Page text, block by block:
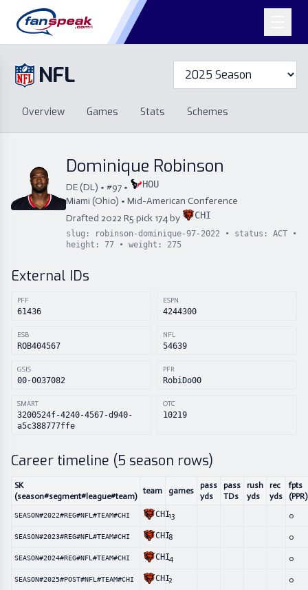
NFL
Overview Games Stats
Schemes
Standings
Draft Free Agency
Stats
Schemes
Free AgencyDominique Robinson
DE(DL) • #97 • HOU
Miami (Ohio) • Mid-American Conference
Drafted 2022 R5 pick 174by CHI
slug: robinson-dominique-97-2022 • status: ACT •
height: 77 • weight: 275
External IDs
PFF
61436
ESPN
4244300
ESB
ROB404567
NFL
54639
GSIS
00-0037082
PFR
RobiDo00
SMART
3200524f-4240-4567-d940-
a5c388777ffe
OTC
10219
Career timeline (5 season rows)
SK
(season#segment#league#team)
team games
pass
yds
pass
TDs
rush
yds
rec
yds
fpts
(PPR)
SEASON#2022#REG#NFL#TEAM#CHI CHI13 0
SEASON#2023#REG#NFL#TEAM#CHI CHI8 0
SEASON#2024#REG#NFL#TEAM#CHI CHI4 0
SEASON#2025#POST#NFL#TEAM#CHI CHI2 0